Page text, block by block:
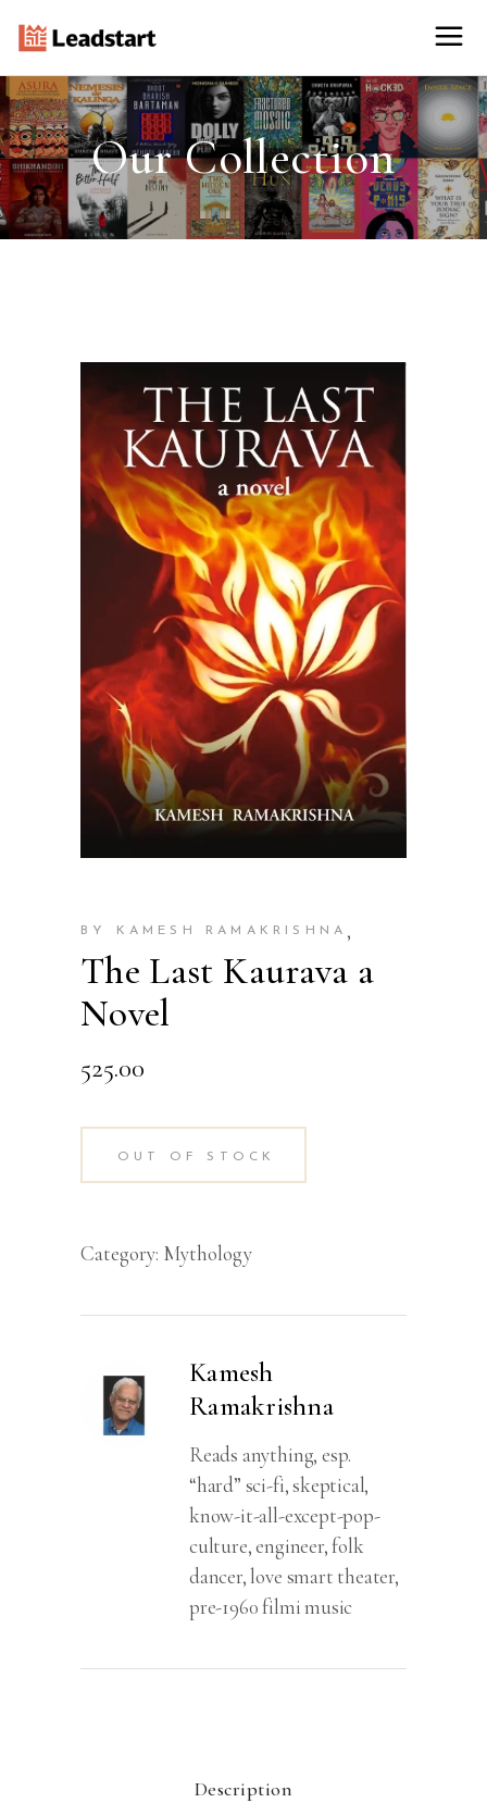
Our Collection
BY KAMESH RAMAKRISHNA ,
The Last Kaurava a
Novel
525.00
OUT OF STOCK
Category: Mythology
Kamesh
Ramakrishna
Reads anything, esp.
“hard” sci-fi, skeptical,
know-it-all-except-pop-
culture, engineer, folk
dancer, love smart theater,
pre-1960 filmi music
Description